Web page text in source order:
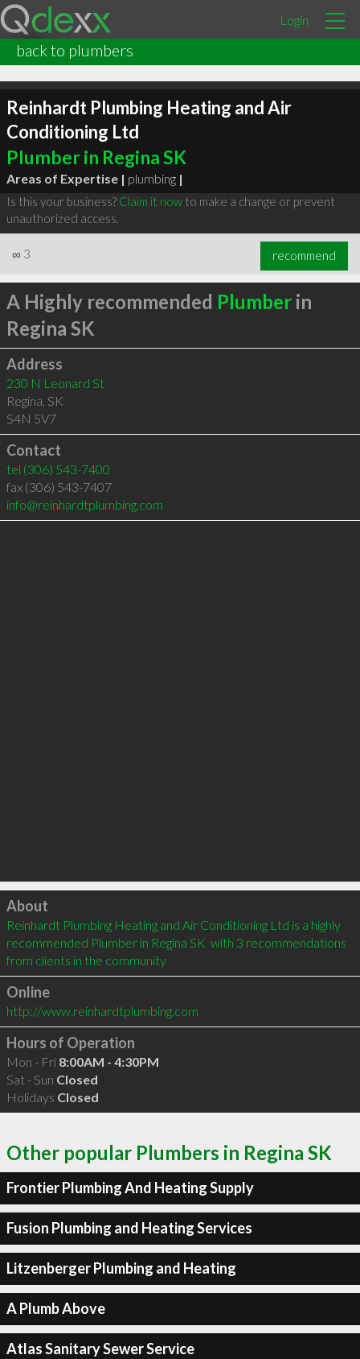
Login
back to plumbers
Reinhardt Plumbing Heating and Air
Conditioning Ltd
Plumber in Regina SK
Areas of Expertise | plumbing |
Is this your business? Claim it nowto make a change or prevent
unauthorized access.
∞ 3 recommend
A Highly recommended Plumberin
Regina SK
Address
230 N Leonard St
Regina, SK
S4N 5V7
Contact
tel (306) 543-7400
fax (306) 543-7407
info@reinhardtplumbing.com
Click to load
About
Reinhardt Plumbing Heating and Air Conditioning Ltd is a highly
recommended Plumber in Regina SK  with 3 recommendations
from clients in the community
Online
http://www.reinhardtplumbing.com
Hours of Operation
Mon - Fri 8:00AM - 4:30PM
Sat - Sun Closed
Holidays Closed
Other popular Plumbers in Regina SK
Frontier Plumbing And Heating Supply
Fusion Plumbing and Heating Services
Litzenberger Plumbing and Heating
A Plumb Above
Atlas Sanitary Sewer Service